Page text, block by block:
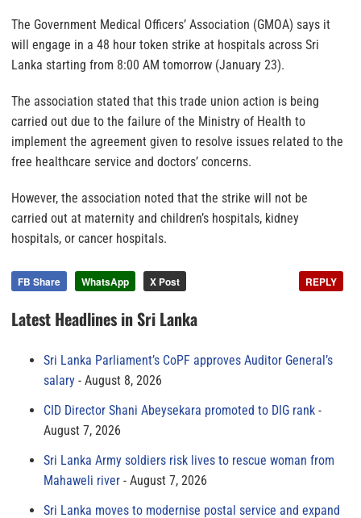
The Government Medical Officers’ Association (GMOA) says it
will engage in a 48 hour token strike at hospitals across Sri
Lanka starting from 8:00 AM tomorrow (January 23).
The association stated that this trade union action is being
carried out due to the failure of the Ministry of Health to
implement the agreement given to resolve issues related to the
free healthcare service and doctors’ concerns.
However, the association noted that the strike will not be
carried out at maternity and children’s hospitals, kidney
hospitals, or cancer hospitals.
FB Share WhatsApp X Post REPLY
Latest Headlines in Sri Lanka
Sri Lanka Parliament’s CoPF approves Auditor General’s
salary
August 8, 2026
CID Director Shani Abeysekara promoted to DIG rank
August 7, 2026
Sri Lanka Army soldiers risk lives to rescue woman from
Mahaweli river
August 7, 2026
Sri Lanka moves to modernise postal service and expand